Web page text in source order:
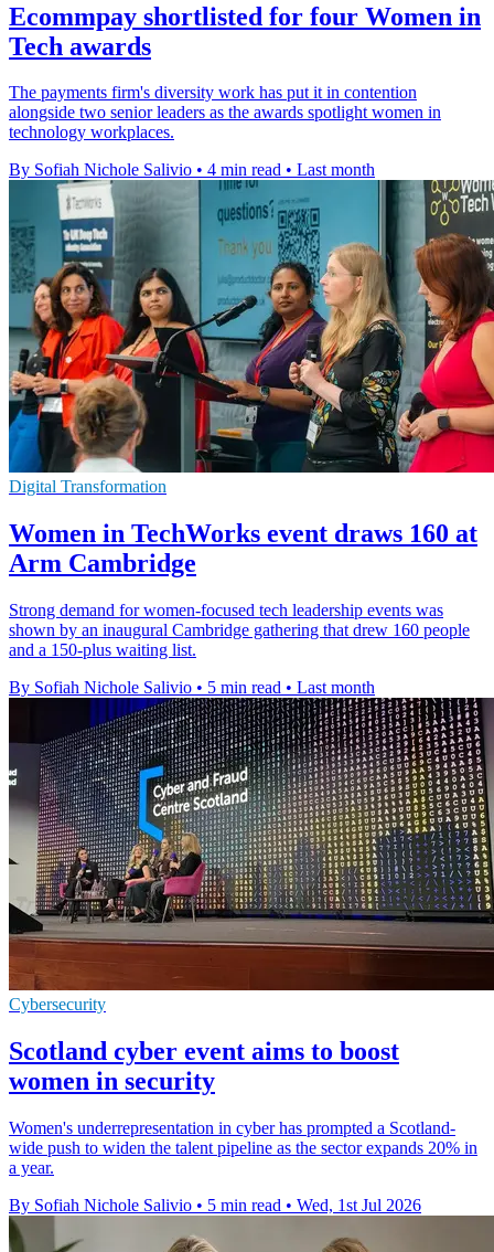
Ecommpay shortlisted for four Women in
Tech awards
The payments firm's diversity work has put it in contention
alongside two senior leaders as the awards spotlight women in
technology workplaces.
By Sofiah Nichole Salivio • 4 min read • Last month
Digital Transformation
Women in TechWorks event draws 160 at
Arm Cambridge
Strong demand for women-focused tech leadership events was
shown by an inaugural Cambridge gathering that drew 160 people
and a 150-plus waiting list.
By Sofiah Nichole Salivio • 5 min read • Last month
Cybersecurity
Scotland cyber event aims to boost
women in security
Women's underrepresentation in cyber has prompted a Scotland-
wide push to widen the talent pipeline as the sector expands 20% in
a year.
By Sofiah Nichole Salivio • 5 min read • Wed, 1st Jul 2026